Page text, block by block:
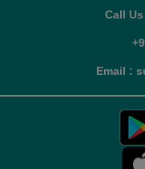
Call
Email :